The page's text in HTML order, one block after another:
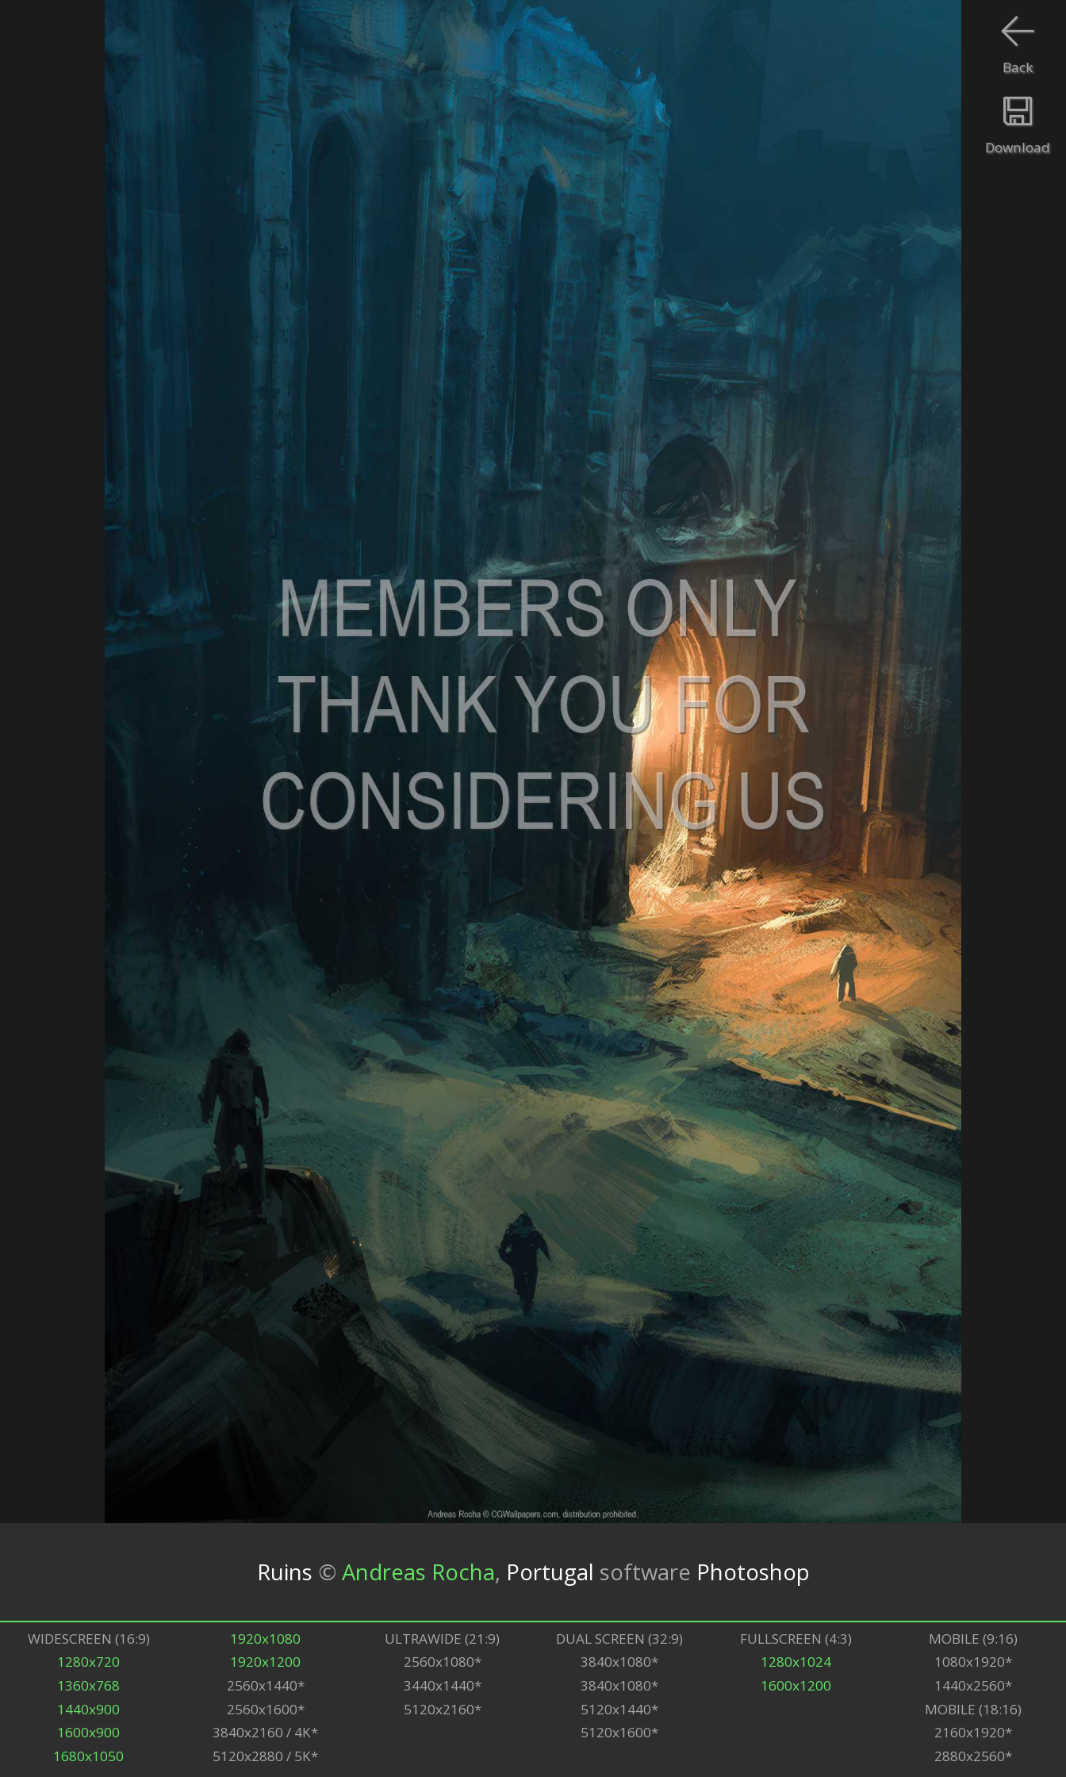
Download
Back
Ruins © Andreas Rocha, Portugal software Photoshop
WIDESCREEN (16:9)
1280x720
1360x768
1440x900
1600x900
1680x1050
1920x1080
1920x1200
2560x1440*
2560x1600*
3840x2160 / 4K*
5120x2880 / 5K*
ULTRAWIDE (21:9)
2560x1080*
3440x1440*
5120x2160*
DUAL SCREEN (32:9)
3840x1080*
3840x1080*
5120x1440*
5120x1600*
FULLSCREEN (4:3)
1280x1024
1600x1200
MOBILE (9:16)
1080x1920*
1440x2560*
MOBILE (18:16)
2160x1920*
2880x2560*